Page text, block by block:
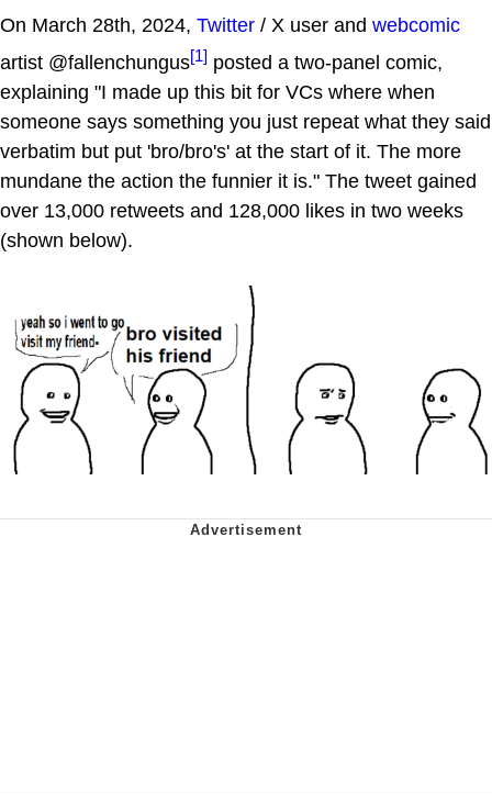
On March 28th, 2024, Twitter / X user and webcomic
artist @fallenchungus[1] posted a two-panel comic,
explaining "I made up this bit for VCs where when
someone says something you just repeat what they said
verbatim but put 'bro/bro's' at the start of it. The more
mundane the action the funnier it is." The tweet gained
over 13,000 retweets and 128,000 likes in two weeks
(shown below).